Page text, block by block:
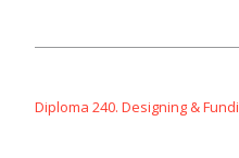
Diploma 240. Designing &